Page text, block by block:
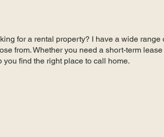
for a rental property? I have a wide range
from. Whether you need a short-term
you find the right place to call home.